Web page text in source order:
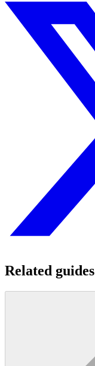
Related guides